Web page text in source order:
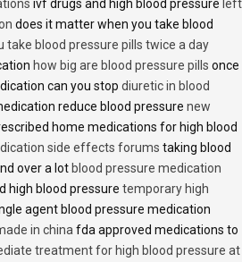
ivf drugs and high blood pressure left
does it matter when you take blood
take blood pressure pills twice a day
how big are blood pressure pills once
can you stop diuretic in blood
reduce blood pressure new
home medications for high blood
side effects forums taking blood
over a lot blood pressure medication
high blood pressure temporary high
agent blood pressure medication
in chinafda approved medications to
treatment for high blood pressure at